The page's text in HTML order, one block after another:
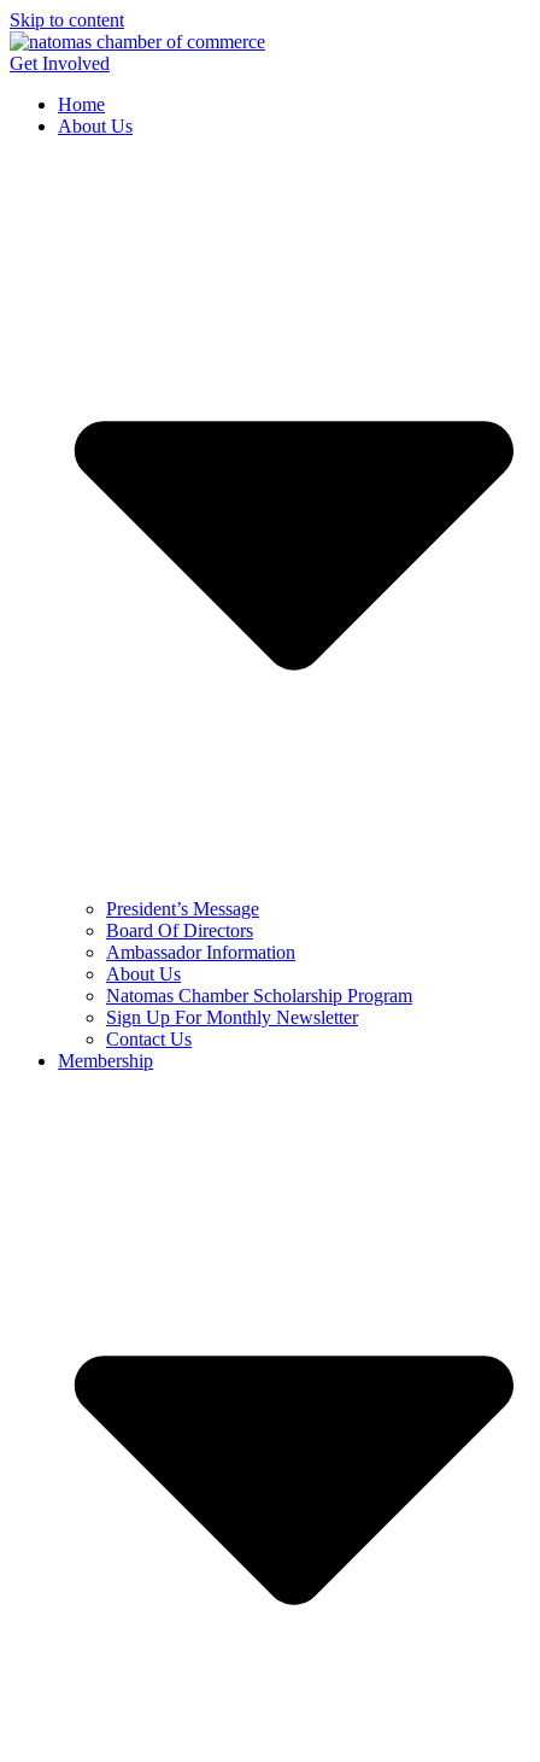
Skip to content
Get Involved
Home
About Us
President’s Message
Board Of Directors
Ambassador Information
About Us
Natomas Chamber Scholarship Program
Sign Up For Monthly Newsletter
Contact Us
Membership